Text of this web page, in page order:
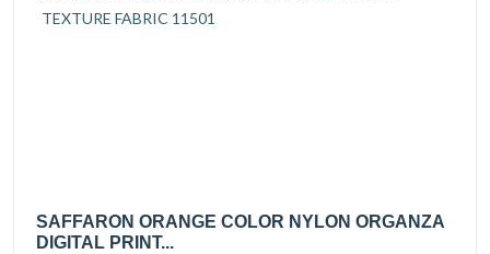
SAFFARON ORANGE COLOR NYLON ORGANZA
DIGITAL PRINT...